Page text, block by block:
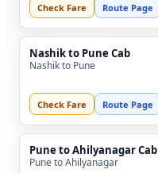
Check Fare Route Page
Nashik to Pune Cab
Nashik to Pune
Check Fare Route Page
Pune to Ahilyanagar Cab
Pune to Ahilyanagar